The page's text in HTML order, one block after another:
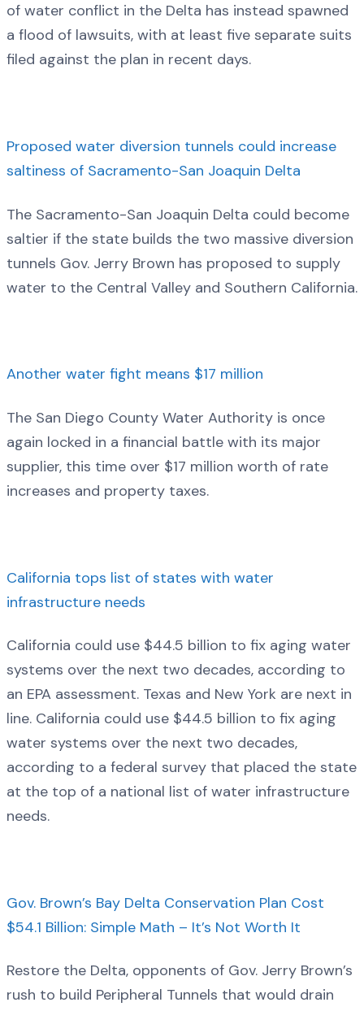
of water conflict in the Delta has instead spawned
a flood of lawsuits, with at least five separate suits
filed against the plan in recent days.
Proposed water diversion tunnels could increase
saltiness of Sacramento-San Joaquin Delta
The Sacramento-San Joaquin Delta could become
saltier if the state builds the two massive diversion
tunnels Gov. Jerry Brown has proposed to supply
water to the Central Valley and Southern California.
Another water fight means $17 million
The San Diego County Water Authority is once
again locked in a financial battle with its major
supplier, this time over $17 million worth of rate
increases and property taxes.
California tops list of states with water
infrastructure needs
California could use $44.5 billion to fix aging water
systems over the next two decades, according to
an EPA assessment. Texas and New York are next in
line. California could use $44.5 billion to fix aging
water systems over the next two decades,
according to a federal survey that placed the state
at the top of a national list of water infrastructure
needs.
Gov. Brown’s Bay Delta Conservation Plan Cost
$54.1 Billion: Simple Math – It’s Not Worth It
Restore the Delta, opponents of Gov. Jerry Brown’s
rush to build Peripheral Tunnels that would drain